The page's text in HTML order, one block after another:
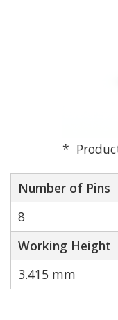
Number of Pins
8
Working Height
3.415 mm